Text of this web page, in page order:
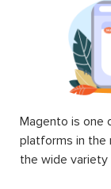
Magento is one
platforms in the
the wide